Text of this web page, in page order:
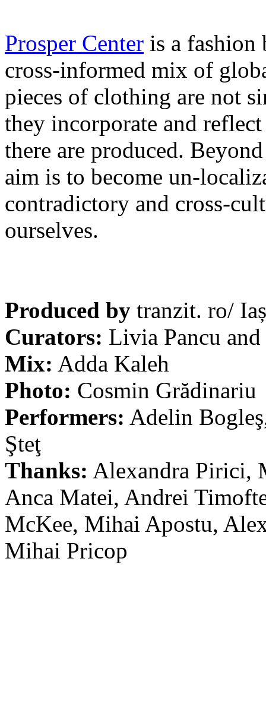
Prosper Center is a fashion
cross-informed mix of
pieces of clothing are not
they incorporate and
there are produced.
aim is to become un-
contradictory and cross-
ourselves.
Produced by tranzit. ro/
Curators: Livia Pancu
Mix: Adda Kaleh
Photo: Cosmin Grădinariu
Performers: Adelin
Şteţ
Thanks: Alexandra Pirici,
Anca Matei, Andrei
McKee, Mihai Apostu,
Mihai Pricop